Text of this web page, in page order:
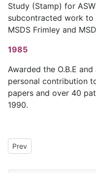
Study (Stamp) for
subcontracted work to
MSDS Frimley and
1985
Awarded the O.B.E
personal contribution
papers and over 40
1990.
Previous article: 25A14c:
Prev